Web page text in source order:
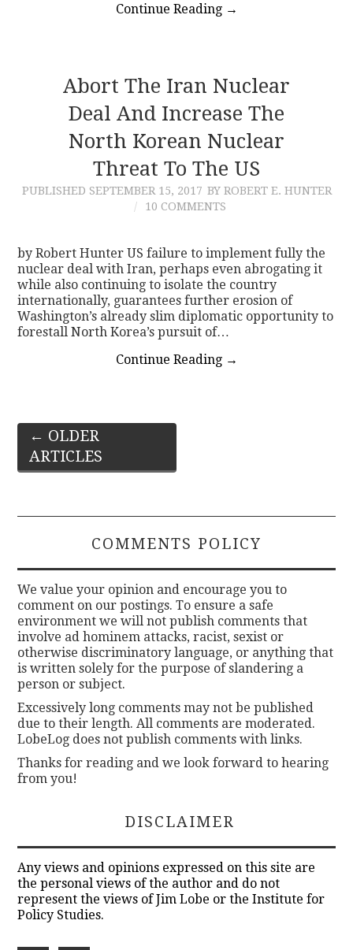
Continue Reading →
Abort The Iran Nuclear
Deal And Increase The
North Korean Nuclear
Threat To The US
PUBLISHED SEPTEMBER 15, 2017 BY ROBERT E. HUNTER
10 COMMENTS
by Robert Hunter US failure to implement fully the
nuclear deal with Iran, perhaps even abrogating it
while also continuing to isolate the country
internationally, guarantees further erosion of
Washington’s already slim diplomatic opportunity to
forestall North Korea’s pursuit of…
Continue Reading →
Post
navigation
← OLDER
ARTICLES
COMMENTS POLICY
We value your opinion and encourage you to
comment on our postings. To ensure a safe
environment we will not publish comments that
involve ad hominem attacks, racist, sexist or
otherwise discriminatory language, or anything that
is written solely for the purpose of slandering a
person or subject.
Excessively long comments may not be published
due to their length. All comments are moderated.
LobeLog does not publish comments with links.
Thanks for reading and we look forward to hearing
from you!
DISCLAIMER
Any views and opinions expressed on this site are
the personal views of the author and do not
represent the views of Jim Lobe or the Institute for
Policy Studies.